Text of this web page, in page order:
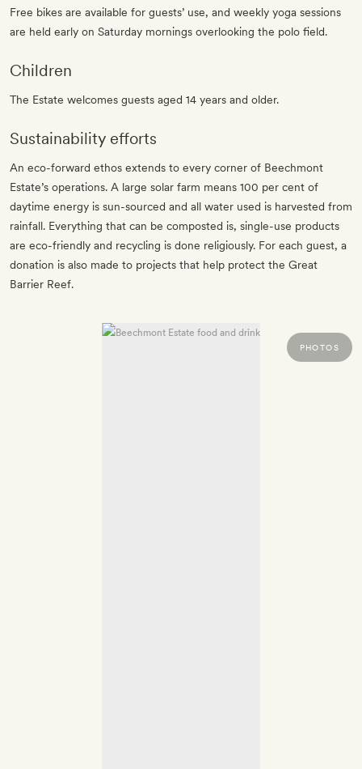
Free bikes are available for guests’ use, and weekly yoga sessions
are held early on Saturday mornings overlooking the polo field.
Children
The Estate welcomes guests aged 14 years and older.
Sustainability efforts
An eco-forward ethos extends to every corner of Beechmont
Estate’s operations. A large solar farm means 100 per cent of
daytime energy is sun-sourced and all water used is harvested from
rainfall. Everything that can be composted is, single-use products
are eco-friendly and recycling is done religiously. For each guest, a
donation is also made to projects that help protect the Great
Barrier Reef.
PHOTOS